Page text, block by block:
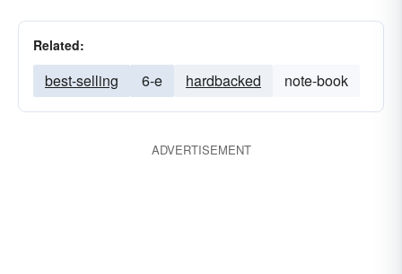
Related:
best-selling 6-e hardbacked note-book
ADVERTISEMENT